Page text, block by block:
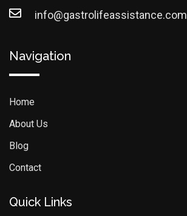
info@gastrolifeassistance.com
Navigation
Home
About Us
Blog
Contact
Quick Links